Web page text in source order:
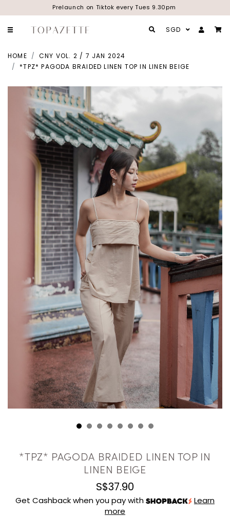
Prelaunch on Tiktok every Tues 9.30pm
SGD
HOME
CNY VOL. 2 / 7 JAN 2024
*TPZ* PAGODA BRAIDED LINEN TOP IN LINEN BEIGE
*TPZ* PAGODA BRAIDED LINEN TOP IN
LINEN BEIGE
S$37.90
Get Cashback when you pay with
Learn
more